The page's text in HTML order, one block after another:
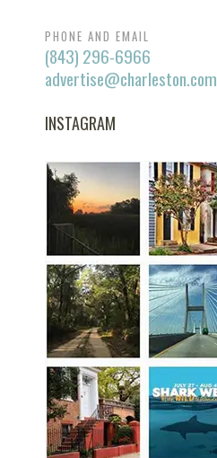
PHONE AND EMAIL
(843) 296-6966
advertise@charleston.com
INSTAGRAM